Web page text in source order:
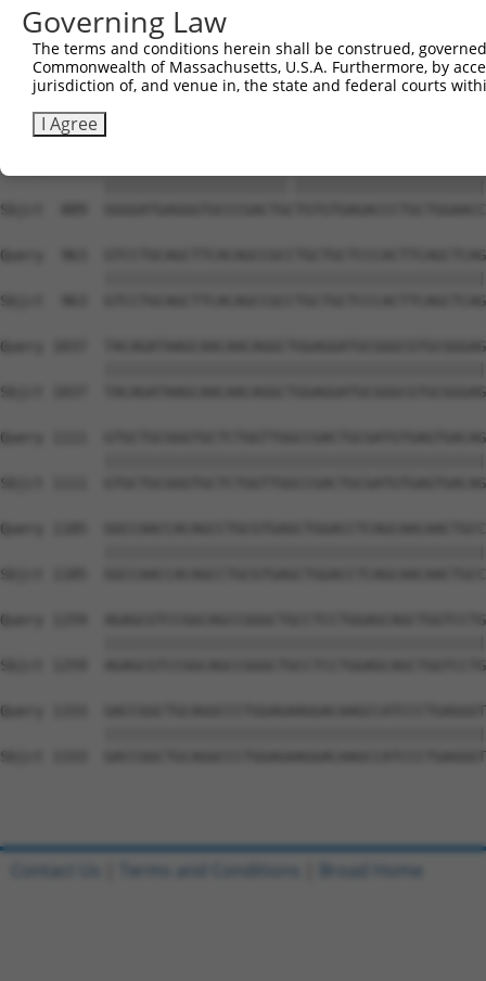
Sbjct  741
Query  815
Sbjct  815
Sbjct  889
Query  963
Sbjct  963
Query 1037
Sbjct 1037
Query 1111
Sbjct 1111
Query 1185
Sbjct 1185
Query 1259
Sbjct 1259
Query 1333
Sbjct 1333
Governing Law
The terms and conditions herein shall be construed,
Commonwealth of Massachusetts, U.S.A. Furthermore, by
jurisdiction of, and venue in, the state and federal courts
I Agree
Contact Us Terms and Conditions Broad Home